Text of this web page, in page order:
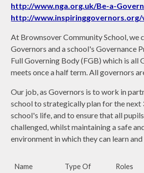
http://www.nga.org.uk/Be-a-
http://
At Brownsover Community School, we
Governors and a school's Governance
Full Governing Body (FGB) which is all
meets once a half term. All governors
Our job, as Governors is to work in
school to strategically plan for the next
school's life, and to ensure that all
challenged, whilst maintaining a safe
environment in which they can learn and
Name
Type Of
Roles